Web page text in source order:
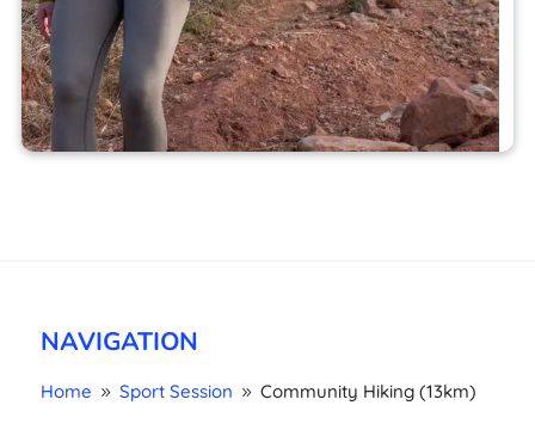
NAVIGATION
Home 9 Sport Session 9 Community Hiking (13km)